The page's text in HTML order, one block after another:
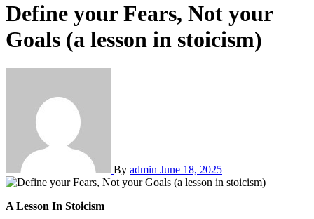
Define your Fears, Not your
Goals (a lesson in stoicism)
By admin June 18, 2025
A Lesson In Stoicism